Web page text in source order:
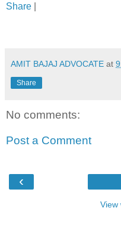
Share
AMIT BAJAJ ADVOCATE at
Share
No comments:
Post a Comment
‹
View